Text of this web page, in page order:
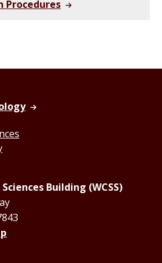
Procedures
Building (WCSS)